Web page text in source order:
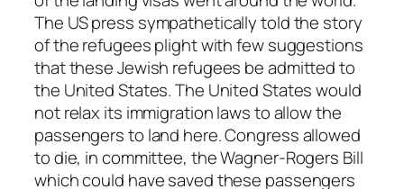
The US press sympathetically told the story
of the refugees plight with few suggestions
that these Jewish refugees be admitted to
the United States. The United States would
not relax its immigration laws to allow the
passengers to land here. Congress allowed
to die, in committee, the Wagner-Rogers Bill
which could have saved these passengers